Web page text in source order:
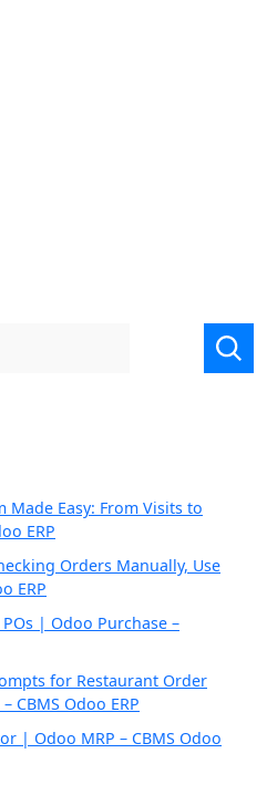
Made Easy: From Visits to
ERP
Orders Manually, Use
ERP
| Odoo Purchase –
for Restaurant Order
CBMS Odoo ERP
| Odoo MRP – CBMS Odoo